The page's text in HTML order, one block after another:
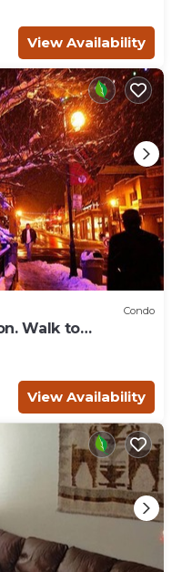
View Availability
Condo
Walk to
View Availability